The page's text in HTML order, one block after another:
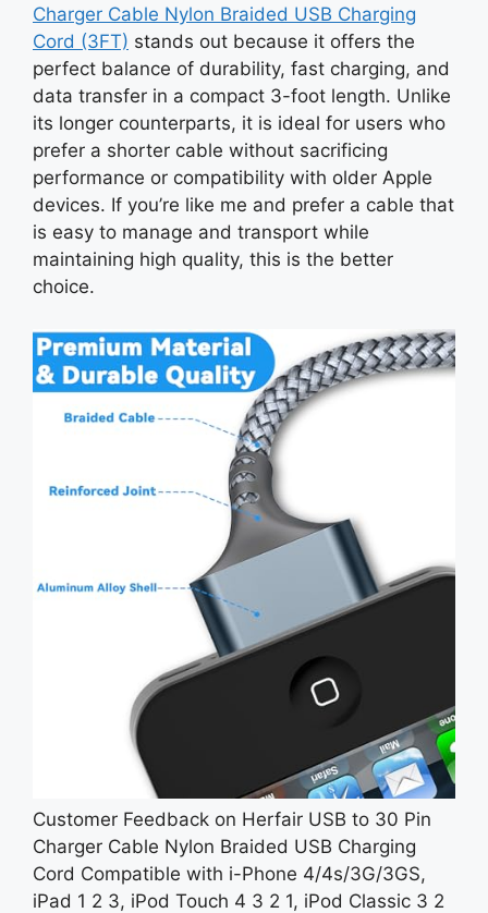
Charger Cable Nylon Braided USB Charging
Cord (3FT) stands out because it offers the
perfect balance of durability, fast charging, and
data transfer in a compact 3-foot length. Unlike
its longer counterparts, it is ideal for users who
prefer a shorter cable without sacrificing
performance or compatibility with older Apple
devices. If you’re like me and prefer a cable that
is easy to manage and transport while
maintaining high quality, this is the better
choice.
Customer Feedback on Herfair USB to 30 Pin
Charger Cable Nylon Braided USB Charging
Cord Compatible with i-Phone 4/4s/3G/3GS,
iPad 1 2 3, iPod Touch 4 3 2 1, iPod Classic 3 2